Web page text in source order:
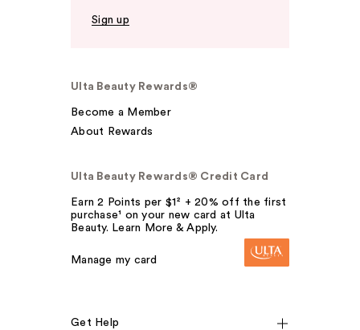
Sign up
Ulta Beauty Rewards®
Become a Member
About Rewards
Ulta Beauty Rewards® Credit Card
Earn 2 Points per $1² + 20% off the first
purchase¹ on your new card at Ulta
Beauty. Learn More & Apply.
Manage my card
Get Help